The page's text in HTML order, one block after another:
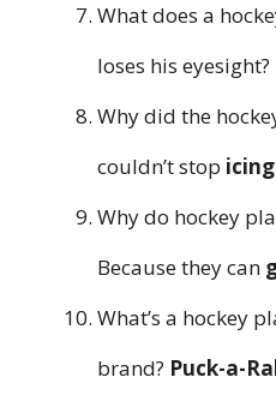
What does a
loses his eyesight?
Why did the
couldn’t stop icing
Why do hockey
Because they can
What’s a hockey
brand? Puck-a-